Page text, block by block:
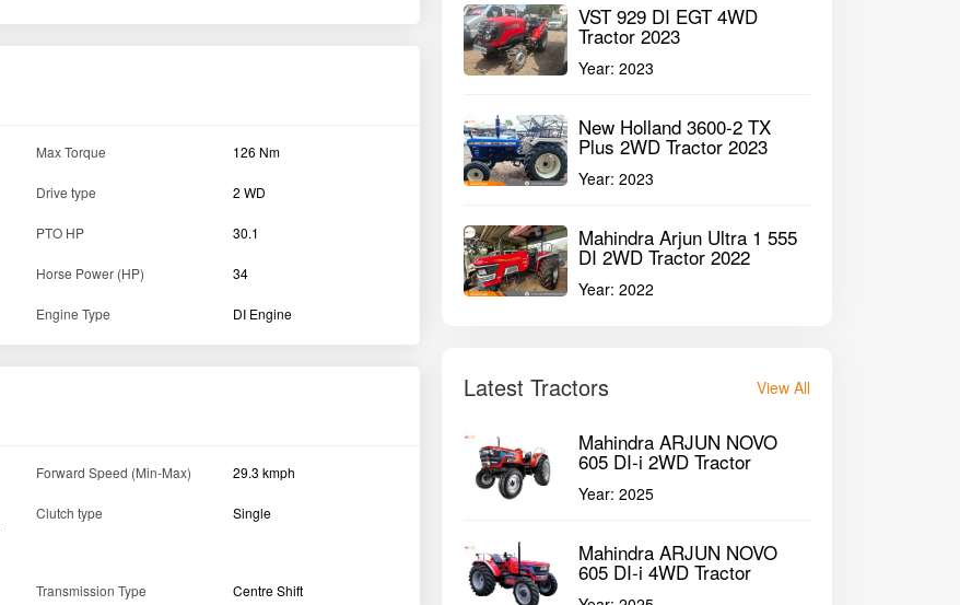
Max Torque 126 Nm
Drive type 2 WD
PTO HP 30.1
Horse Power (HP) 34
Engine Type DI Engine
Forward Speed (Min-Max) 29.3 kmph
Clutch type Single
Transmission Type Centre Shift
VST 929 DI EGT 4WD
Tractor 2023
Year:2023
New Holland 3600-2 TX
Plus 2WD Tractor 2023
Year:2023
Mahindra Arjun Ultra 1 555
DI 2WD Tractor 2022
Year:2022
Latest Tractors View All
Mahindra ARJUN NOVO
605 DI-i 2WD Tractor
Year:2025
Mahindra ARJUN NOVO
605 DI-i 4WD Tractor